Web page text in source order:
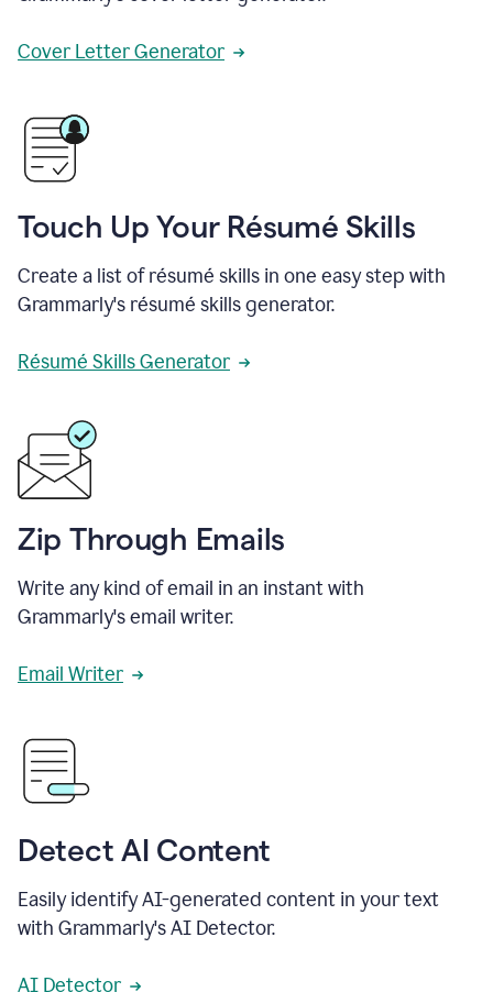
Cover Letter Generator
Touch Up Your Résumé Skills
Create a list of résumé skills in one easy step with
Grammarly's résumé skills generator.
Résumé Skills Generator
Zip Through Emails
Write any kind of email in an instant with
Grammarly's email writer.
Email Writer
Detect AI Content
Easily identify AI-generated content in your text
with Grammarly's AI Detector.
AI Detector